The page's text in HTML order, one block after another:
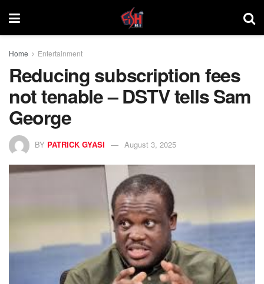
Home Entertainment
Reducing subscription fees
not tenable – DSTV tells Sam
George
BY PATRICK GYASI August 3, 2025